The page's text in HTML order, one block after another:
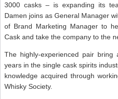
3000 casks – is expanding its
Damen joins as General Manager
of Brand Marketing Manager to
Cask and take the company to the
The highly-experienced pair
years in the single cask spirits
knowledge acquired through
Whisky Society.